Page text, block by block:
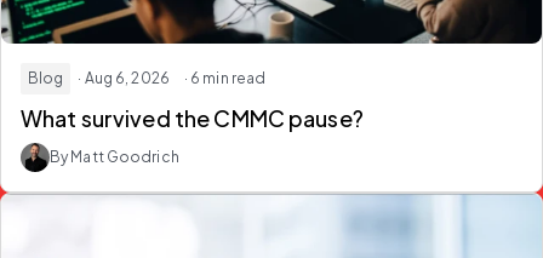
Blog · Aug 6, 2026 · 6 min read
What survived theCMMC pause?
By Matt Goodrich